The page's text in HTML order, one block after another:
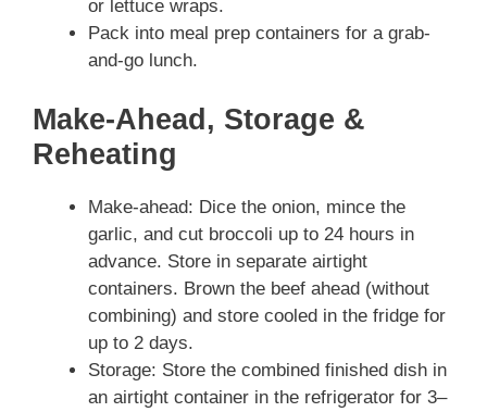
or lettuce wraps.
Pack into meal prep containers for a grab-
and-go lunch.
Make-Ahead, Storage &
Reheating
Make-ahead: Dice the onion, mince the
garlic, and cut broccoli up to 24 hours in
advance. Store in separate airtight
containers. Brown the beef ahead (without
combining) and store cooled in the fridge for
up to 2 days.
Storage: Store the combined finished dish in
an airtight container in the refrigerator for 3–